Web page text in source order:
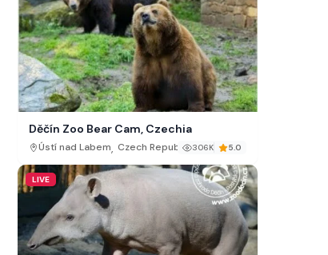
Děčín Zoo Bear Cam, Czechia
Ústí nad Labem, Czech Republic 306K 5.0
LIVE